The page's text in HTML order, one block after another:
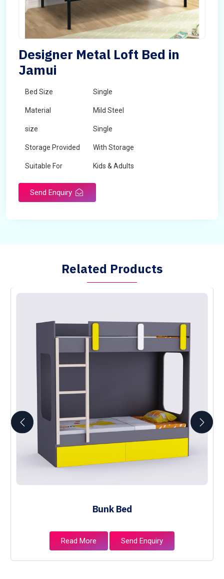
Designer Metal Loft Bed in
Jamui
Bed Size Single
Material Mild Steel
size Single
Storage Provided With Storage
Suitable For Kids & Adults
Send Enquiry
Related Products
Bunk Bed
Read More Send Enquiry